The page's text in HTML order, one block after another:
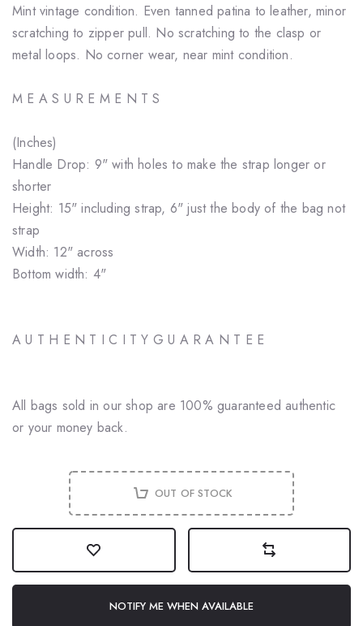
Mint vintage condition. Even tanned patina to leather, minor
scratching to zipper pull. No scratching to the clasp or
metal loops. No corner wear, near mint condition.
M E A S U R E M E N T S
(Inches)
Handle Drop: 9" with holes to make the strap longer or
shorter
Height: 15" including strap, 6" just the body of the bag not
strap
Width: 12" across
Bottom width: 4"
A U T H E N T I C I T Y G U A R A N T E E
All bags sold in our shop are 100% guaranteed authentic
or your money back.
OUT OF STOCK
NOTIFY ME WHEN AVAILABLE